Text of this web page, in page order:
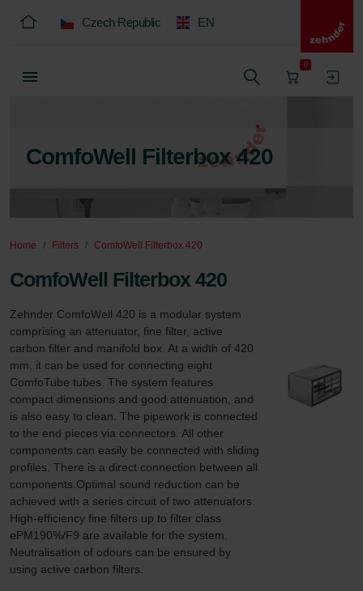
Czech Republic EN
0
ComfoWell Filterbox 420
Home Filters ComfoWell Filterbox 420
ComfoWell Filterbox 420
Zehnder ComfoWell 420 is a modular system
comprising an attenuator, fine filter, active
carbon filter and manifold box. At a width of 420
mm, it can be used for connecting eight
ComfoTube tubes. The system features
compact dimensions and good attenuation, and
is also easy to clean. The pipework is connected
to the end pieces via connectors. All other
components can easily be connected with sliding
profiles. There is a direct connection between all
components.Optimal sound reduction can be
achieved with a series circuit of two attenuators.
High-efficiency fine filters up to filter class
ePM190%/F9 are available for the system.
Neutralisation of odours can be ensured by
using active carbon filters.